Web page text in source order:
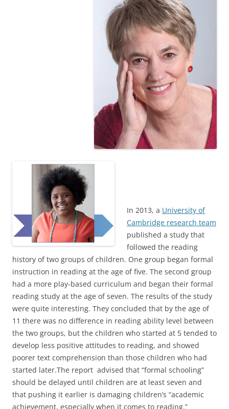
In 2013, a University of
Cambridge research team
published a study that
followed the reading
history of two groups of children. One group began formal
instruction in reading at the age of five. The second group
had a more play-based curriculum and began their formal
reading study at the age of seven. The results of the study
were quite interesting. They concluded that by the age of
11 there was no difference in reading ability level between
the two groups, but the children who started at 5 tended to
develop less positive attitudes to reading, and showed
poorer text comprehension than those children who had
started later.The report advised that “formal schooling”
should be delayed until children are at least seven and
that pushing it earlier is damaging children’s “academic
achievement, especially when it comes to reading.”